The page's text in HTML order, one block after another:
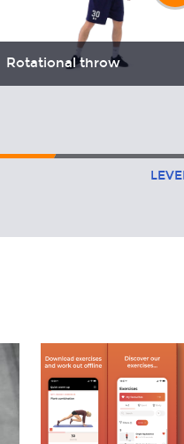
Rotational throw